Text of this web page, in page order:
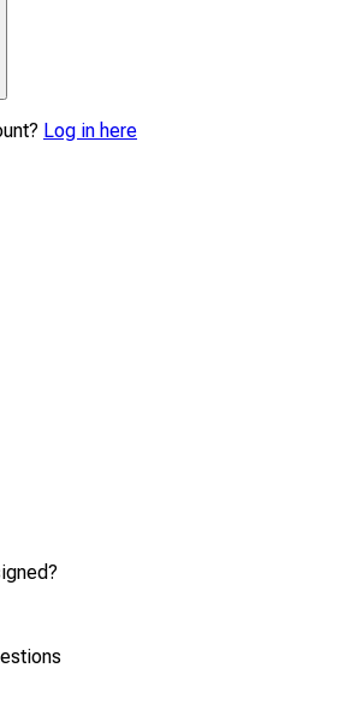
Log in here